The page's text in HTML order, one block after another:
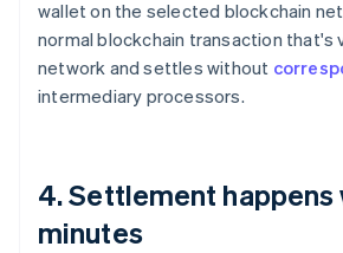
wallet on the selected blockchain
normal blockchain transaction that's
network and settles without
intermediary processors.
4. Settlement happens
minutes